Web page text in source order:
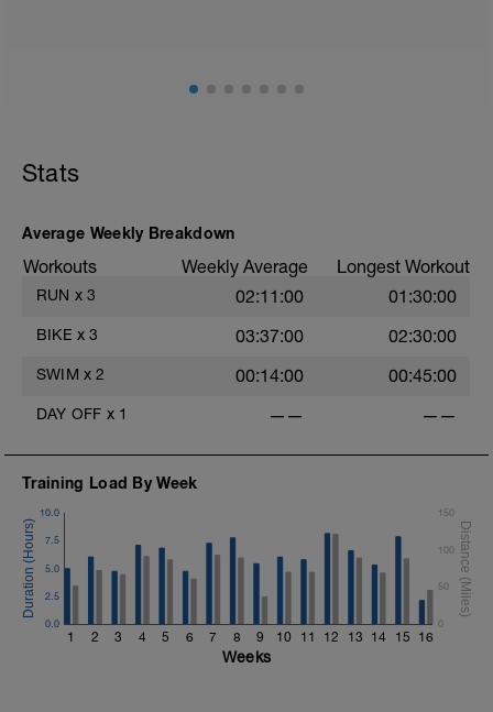
Stats
Average Weekly Breakdown
Workouts Weekly Average Longest Workout
RUN x 3 02:11:00 01:30:00
BIKE x 3 03:37:00 02:30:00
SWIM x 2 00:14:00 00:45:00
DAY OFF x 1 —— ——
Training Load By Week
1 2 3 4 5 6 7 8 9 10 11 12 13 14 15 16
0.0
2.5
5.0
7.5
10.0
0
50
100
150
Weeks